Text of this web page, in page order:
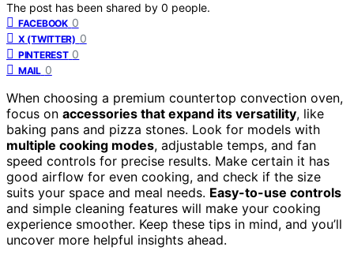
The post has been shared by 0 people.
FACEBOOK 0
X (TWITTER) 0
PINTEREST 0
MAIL 0
When choosing a premium countertop convection oven,
focus on accessories that expand its versatility, like
baking pans and pizza stones. Look for models with
multiple cooking modes, adjustable temps, and fan
speed controls for precise results. Make certain it has
good airflow for even cooking, and check if the size
suits your space and meal needs. Easy-to-use controls
and simple cleaning features will make your cooking
experience smoother. Keep these tips in mind, and you’ll
uncover more helpful insights ahead.